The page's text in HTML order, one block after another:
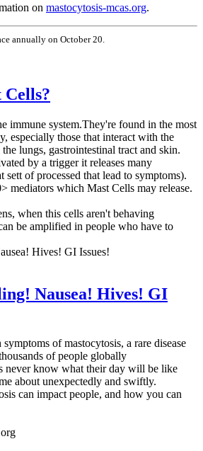
on mastocytosis-mcas.org.
annually on October 20.
immune system.They're found in the most
especially those that interact with the
lungs, gastrointestinal tract and skin.
by a trigger it releases many
sett of processed that lead to symptoms).
mediators which Mast Cells may release.
when this cells aren't behaving
be amplified in people who have to
Nausea! Hives! GI
of mastocytosis, a rare disease
of people globally
never know what their day will be like
about unexpectedly and swiftly.
can impact people, and how you can